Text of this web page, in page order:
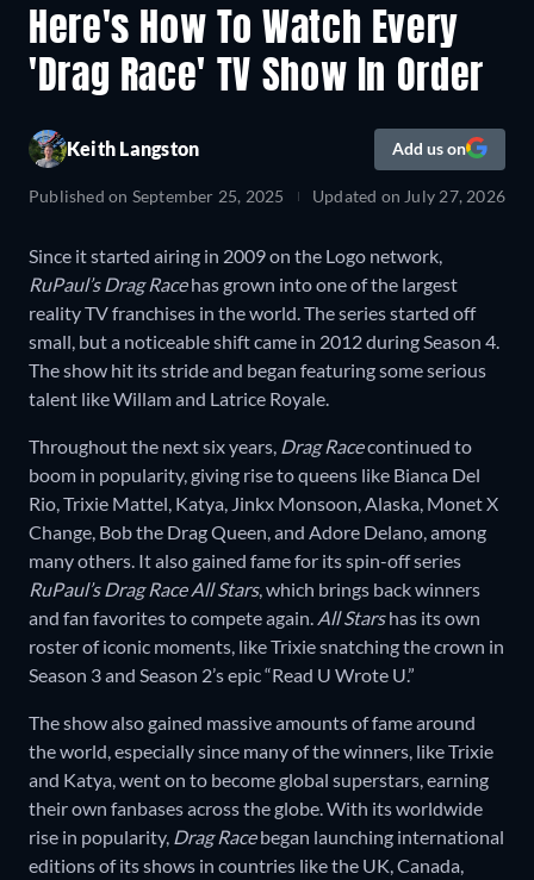
Here's How To Watch Every
'Drag Race' TV Show In Order
Keith Langston Add us on
Published on September 25, 2025 Updated on July 27, 2026
Since it started airing in 2009 on the Logo network,
RuPaul’s Drag Racehas grown into one of the largest
reality TV franchises in the world. The series started off
small, but a noticeable shift came in 2012 during Season 4.
The show hit its stride and began featuring some serious
talent like Willam and Latrice Royale.
Throughout the next six years, Drag Racecontinued to
boom in popularity, giving rise to queens like Bianca Del
Rio, Trixie Mattel, Katya, Jinkx Monsoon, Alaska, Monet X
Change, Bob the Drag Queen, and Adore Delano, among
many others. It also gained fame for its spin-off series
RuPaul’s Drag Race All Stars, which brings back winners
and fan favorites to compete again. All Starshas its own
roster of iconic moments, like Trixie snatching the crown in
Season 3 and Season 2’s epic “Read U Wrote U.”
The show also gained massive amounts of fame around
the world, especially since many of the winners, like Trixie
and Katya, went on to become global superstars, earning
their own fanbases across the globe. With its worldwide
rise in popularity, Drag Racebegan launching international
editions of its shows in countries like the UK, Canada,